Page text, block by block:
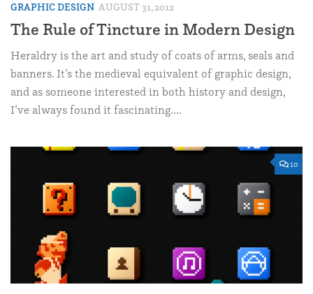
GRAPHIC DESIGN AUGUST 31, 2012
The Rule of Tincture in Modern Design
Heraldry is the art and study of coats of arms, seals and
banners. It’s the medieval equivalent of graphic design,
and as someone interested in both history and design,
I’ve always found it fascinating....
10